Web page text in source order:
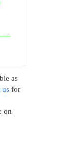
as
usfor
on